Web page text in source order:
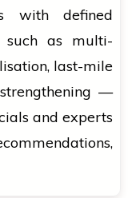
with defined
such as multi-
last-mile
—
and experts